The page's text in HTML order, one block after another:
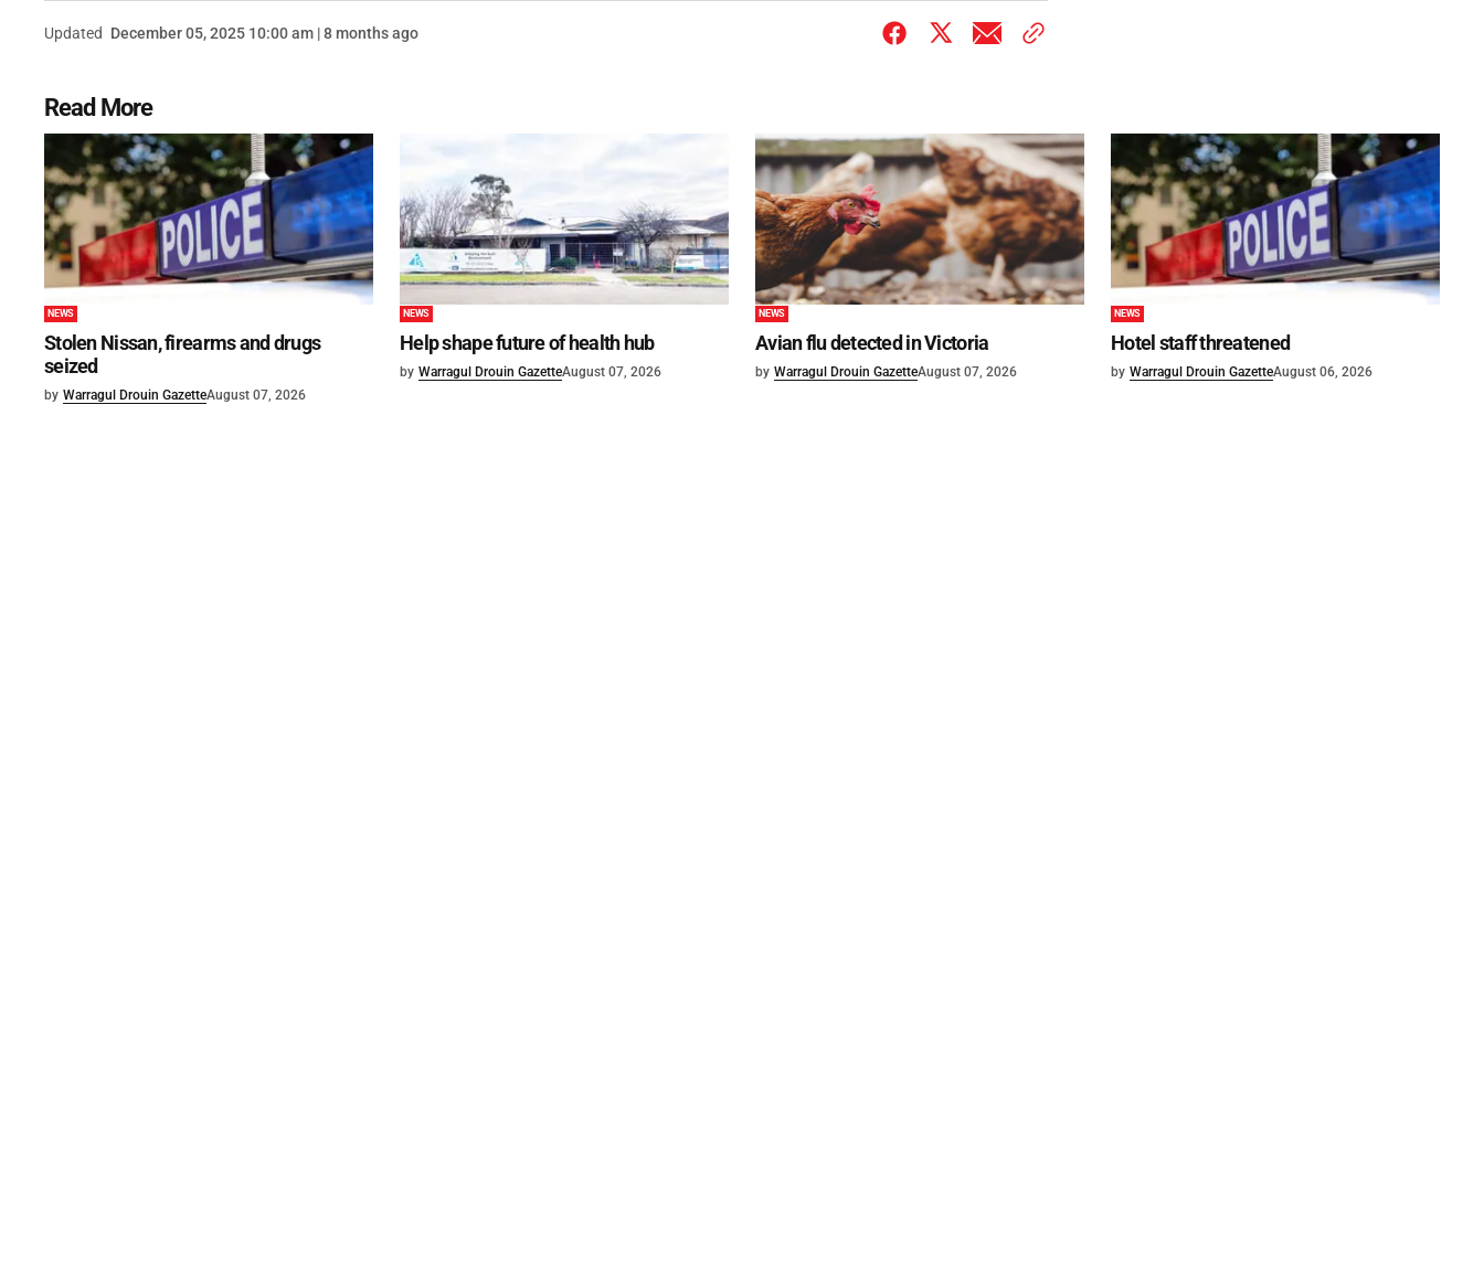
Updated December 05, 2025 10:00 am | 8 months ago
Read More
NEWS
Stolen Nissan, firearms and drugs
seized
by Warragul Drouin GazetteAugust 07, 2026
NEWS
Help shape future of health hub
by Warragul Drouin GazetteAugust 07, 2026
NEWS
Avian flu detected in Victoria
by Warragul Drouin GazetteAugust 07, 2026
NEWS
Hotel staff threatened
by Warragul Drouin GazetteAugust 06, 2026